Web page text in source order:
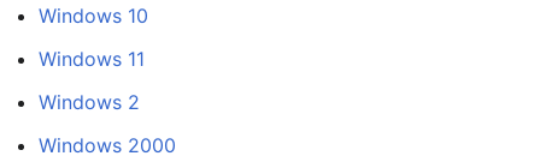
Windows 10
Windows 11
Windows 2
Windows 2000